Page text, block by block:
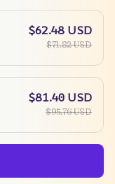
$62.48 USD
$71.82 USD
$81.40 USD
$95.76 USD